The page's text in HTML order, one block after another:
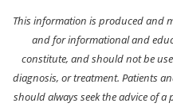
This information is produced and
and for informational and
constitute, and should not be
diagnosis, or treatment. Patients
should always seek the advice of